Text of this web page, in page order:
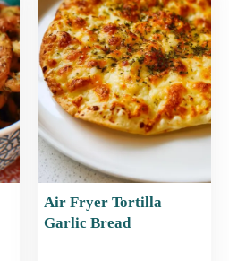
Air Fryer Tortilla
Garlic Bread